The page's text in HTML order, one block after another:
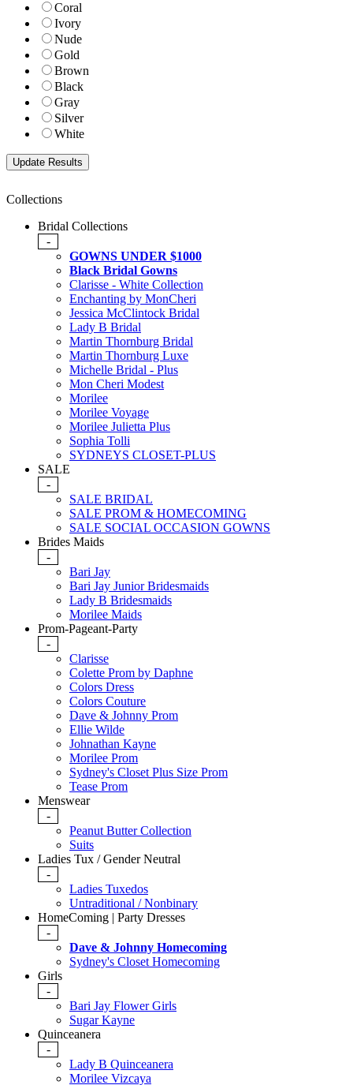
Coral
Ivory
Nude
Gold
Brown
Black
Gray
Silver
White
Collections
Bridal Collections
-
GOWNS UNDER $1000
Black Bridal Gowns
Clarisse - White Collection
Enchanting by MonCheri
Jessica McClintock Bridal
Lady B Bridal
Martin Thornburg Bridal
Martin Thornburg Luxe
Michelle Bridal - Plus
Mon Cheri Modest
Morilee
Morilee Voyage
Morilee Julietta Plus
Sophia Tolli
SYDNEYS CLOSET-PLUS
SALE
-
SALE BRIDAL
SALE PROM & HOMECOMING
SALE SOCIAL OCCASION GOWNS
Brides Maids
-
Bari Jay
Bari Jay Junior Bridesmaids
Lady B Bridesmaids
Morilee Maids
Prom-Pageant-Party
-
Clarisse
Colette Prom by Daphne
Colors Dress
Colors Couture
Dave & Johnny Prom
Ellie Wilde
Johnathan Kayne
Morilee Prom
Sydney's Closet Plus Size Prom
Tease Prom
Menswear
-
Peanut Butter Collection
Suits
Ladies Tux / Gender Neutral
-
Ladies Tuxedos
Untraditional / Nonbinary
HomeComing | Party Dresses
-
Dave & Johnny Homecoming
Sydney's Closet Homecoming
Girls
-
Bari Jay Flower Girls
Sugar Kayne
Quinceanera
-
Lady B Quinceanera
Morilee Vizcaya